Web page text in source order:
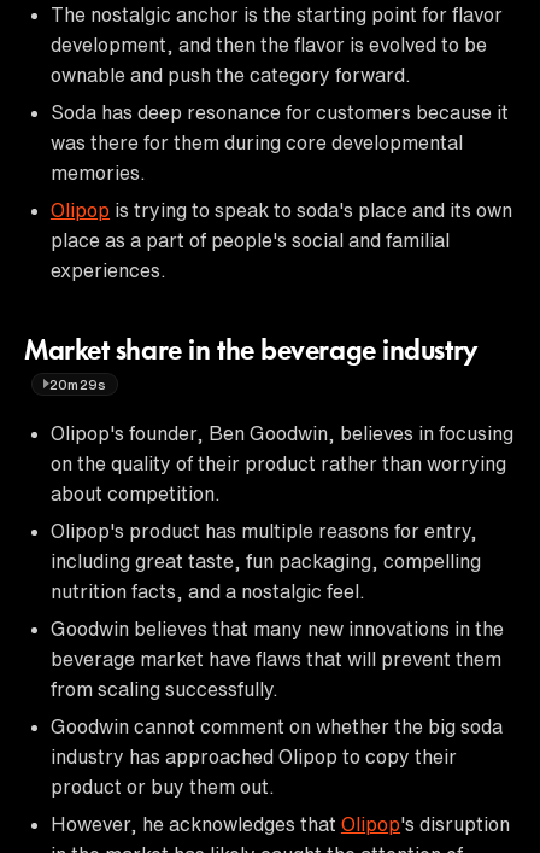
The nostalgic anchor is the starting point for flavor
development, and then the flavor is evolved to be
ownable and push the category forward.
Soda has deep resonance for customers because it
was there for them during core developmental
memories.
Olipop is trying to speak to soda's place and its own
place as a part of people's social and familial
experiences.
Market share in the beverage industry
20m29s
Olipop's founder, Ben Goodwin, believes in focusing
on the quality of their product rather than worrying
about competition.
Olipop's product has multiple reasons for entry,
including great taste, fun packaging, compelling
nutrition facts, and a nostalgic feel.
Goodwin believes that many new innovations in the
beverage market have flaws that will prevent them
from scaling successfully.
Goodwin cannot comment on whether the big soda
industry has approached Olipop to copy their
product or buy them out.
However, he acknowledges that Olipop's disruption